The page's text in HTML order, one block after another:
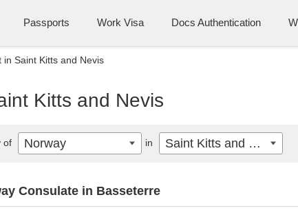
Passports Work Visa Docs Authentication
in Saint Kitts and Nevis
Kitts and Nevis
Consulate in Basseterre
of Norway in Saint Kitts and Nevis